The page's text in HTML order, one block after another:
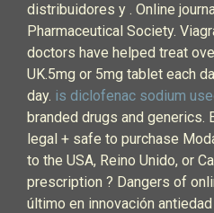
distribuidores y . Online
Pharmaceutical Society.
doctors have helped treat
UK.5mg or 5mg tablet each
day. is diclofenac sodium
branded drugs and generics.
legal + safe to purchase
to the USA, Reino Unido, or
prescription ? Dangers of
último en innovación